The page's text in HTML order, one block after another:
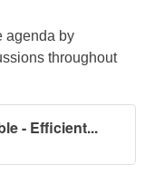
agenda by
throughout
- Efficient...